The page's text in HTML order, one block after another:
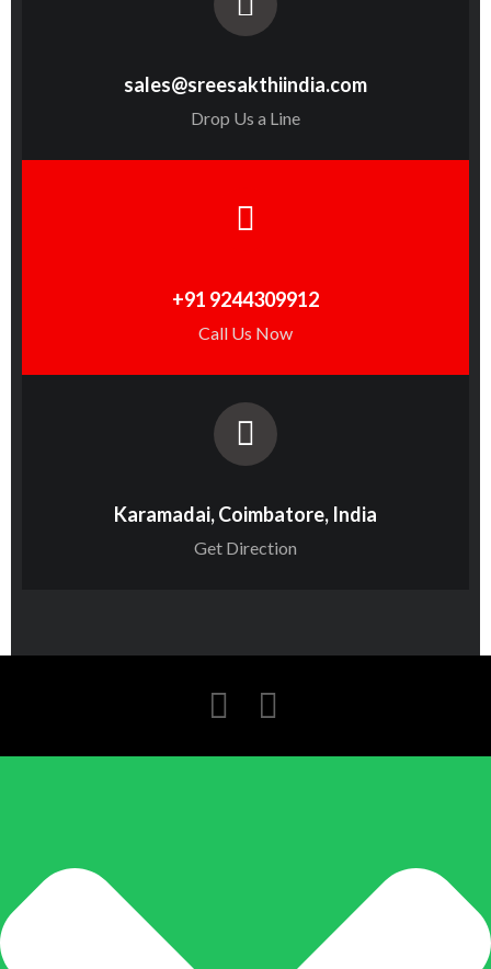
sales@sreesakthiindia.com
Drop Us a Line
+91 9244309912
Call Us Now
Karamadai, Coimbatore, India
Get Direction